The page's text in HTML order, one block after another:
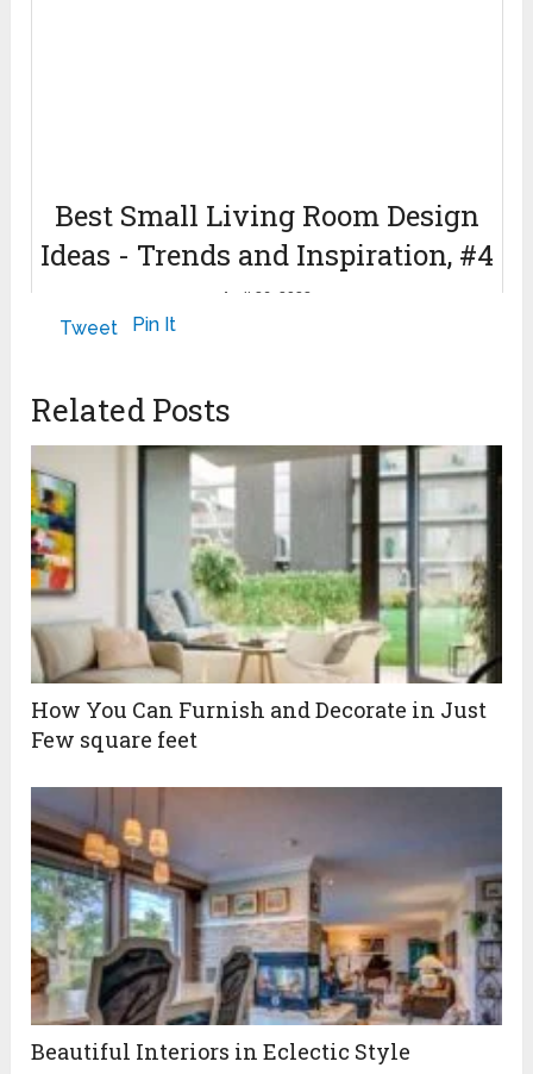
Best Small Living Room Design
Ideas - Trends and Inspiration, #4
April 26, 2022
Tweet Pin It
Related Posts
How You Can Furnish and Decorate in Just
Few square feet
Beautiful Interiors in Eclectic Style